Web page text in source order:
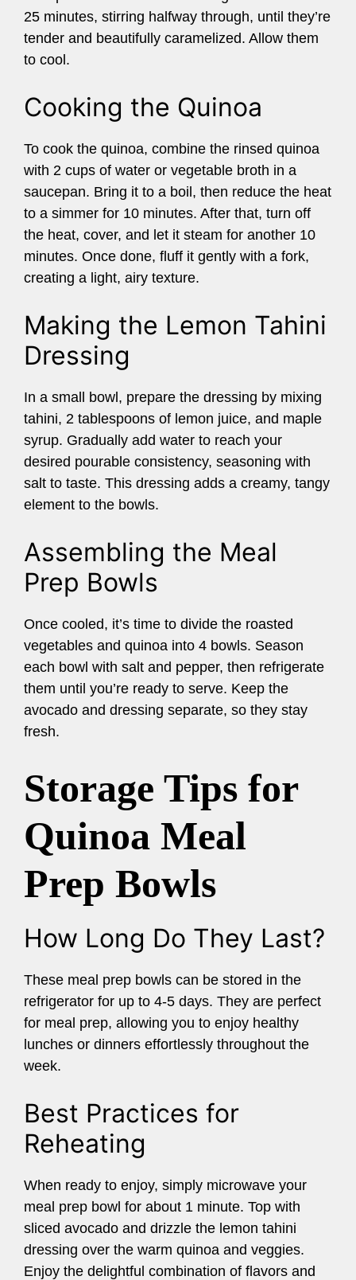
25 minutes, stirring halfway through, until they’re
tender and beautifully caramelized. Allow them
to cool.
Cooking the Quinoa
To cook the quinoa, combine the rinsed quinoa
with 2 cups of water or vegetable broth in a
saucepan. Bring it to a boil, then reduce the heat
to a simmer for 10 minutes. After that, turn off
the heat, cover, and let it steam for another 10
minutes. Once done, fluff it gently with a fork,
creating a light, airy texture.
Making the Lemon Tahini
Dressing
In a small bowl, prepare the dressing by mixing
tahini, 2 tablespoons of lemon juice, and maple
syrup. Gradually add water to reach your
desired pourable consistency, seasoning with
salt to taste. This dressing adds a creamy, tangy
element to the bowls.
Assembling the Meal
Prep Bowls
Once cooled, it’s time to divide the roasted
vegetables and quinoa into 4 bowls. Season
each bowl with salt and pepper, then refrigerate
them until you’re ready to serve. Keep the
avocado and dressing separate, so they stay
fresh.
Storage Tips for
Quinoa Meal
Prep Bowls
How Long Do They Last?
These meal prep bowls can be stored in the
refrigerator for up to 4-5 days. They are perfect
for meal prep, allowing you to enjoy healthy
lunches or dinners effortlessly throughout the
week.
Best Practices for
Reheating
When ready to enjoy, simply microwave your
meal prep bowl for about 1 minute. Top with
sliced avocado and drizzle the lemon tahini
dressing over the warm quinoa and veggies.
Enjoy the delightful combination of flavors and